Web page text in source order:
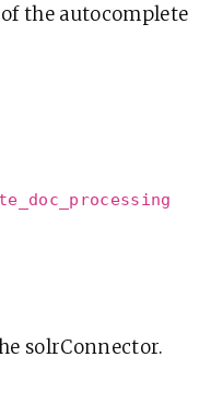
the autocomplete
solrConnector.